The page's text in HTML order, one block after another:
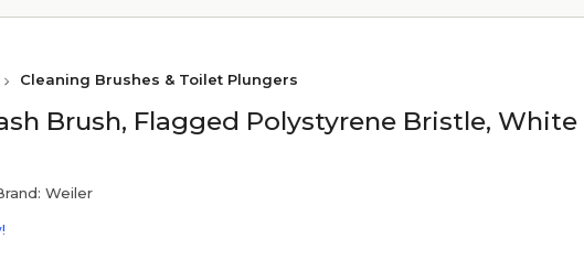
Cleaning Brushes & Toilet Plungers
Brush, Flagged Polystyrene Bristle, White
Weiler